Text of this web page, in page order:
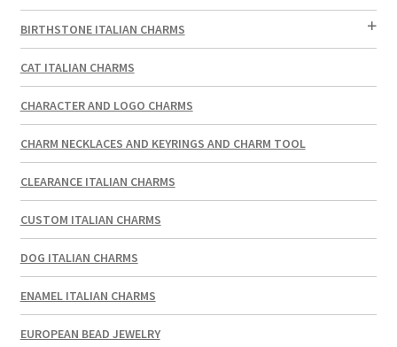
BIRTHSTONE ITALIAN CHARMS
CAT ITALIAN CHARMS
CHARACTER AND LOGO CHARMS
CHARM NECKLACES AND KEYRINGS AND CHARM TOOL
CLEARANCE ITALIAN CHARMS
CUSTOM ITALIAN CHARMS
DOG ITALIAN CHARMS
ENAMEL ITALIAN CHARMS
EUROPEAN BEAD JEWELRY